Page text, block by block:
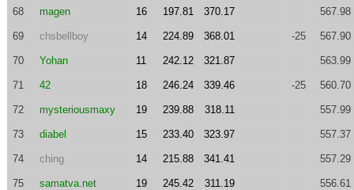
68 magen 16 197.81 370.17 567.98
69 chsbellboy 14 224.89 368.01 -25 567.90
70 Yohan 11 242.12 321.87 563.99
71 42 18 246.24 339.46 -25 560.70
72 mysteriousmaxy 19 239.88 318.11 557.99
73 diabel 15 233.40 323.97 557.37
74 ching 14 215.88 341.41 557.29
75 samatva.net 19 245.42 311.19 556.61